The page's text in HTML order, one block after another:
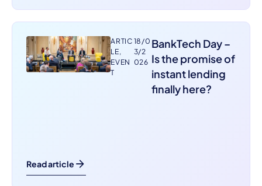
ARTIC
LE,
EVEN
T
18/0
3/2
026
BankTech Day –
Is the promise of
instant lending
finally here?
Read article